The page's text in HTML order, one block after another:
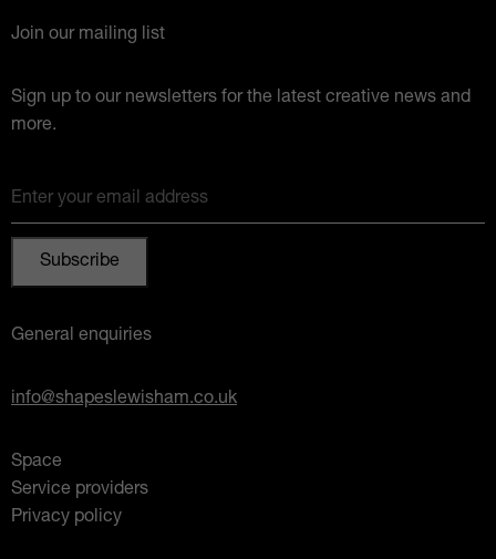
Join our mailing list
Sign up to our newsletters for the latest creative news and
more.
Enter your email address
General enquiries
info@shapeslewisham.co.uk
Space
Service providers
Privacy policy